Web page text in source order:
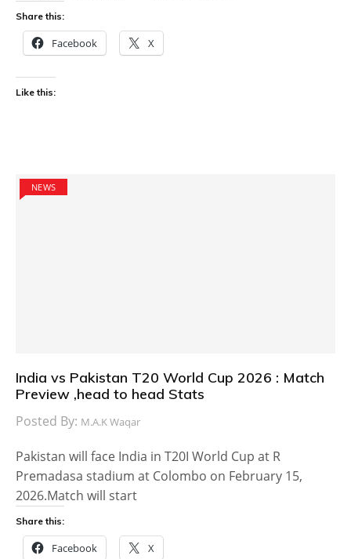
Share this:
Facebook X
Like this:
NEWS
India vs Pakistan T20 World Cup 2026 : Match
Preview ,head to head Stats
Posted By: M.A.K Waqar
Pakistan will face India in T20I World Cup at R
Premadasa stadium at Colombo on February 15,
2026.Match will start
Share this:
Facebook X